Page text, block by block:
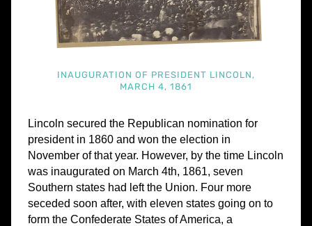
INAUGURATION OF PRESIDENT LINCOLN,
MARCH 4, 1861
Lincoln secured the Republican nomination for
president in 1860 and won the election in
November of that year. However, by the time Lincoln
was inaugurated on March 4th, 1861, seven
Southern states had left the Union. Four more
seceded soon after, with eleven states going on to
form the Confederate States of America, a